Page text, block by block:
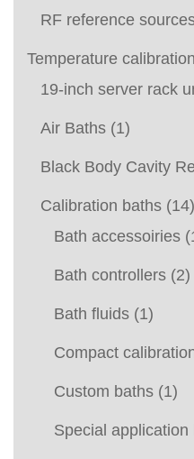
RF reference
Temperature calibration
19-inch server rack
Air Baths (1)
Black Body Cavity
Calibration baths (14)
Bath accessoiries
Bath controllers (2)
Bath fluids (1)
Compact
Custom baths (1)
Special application